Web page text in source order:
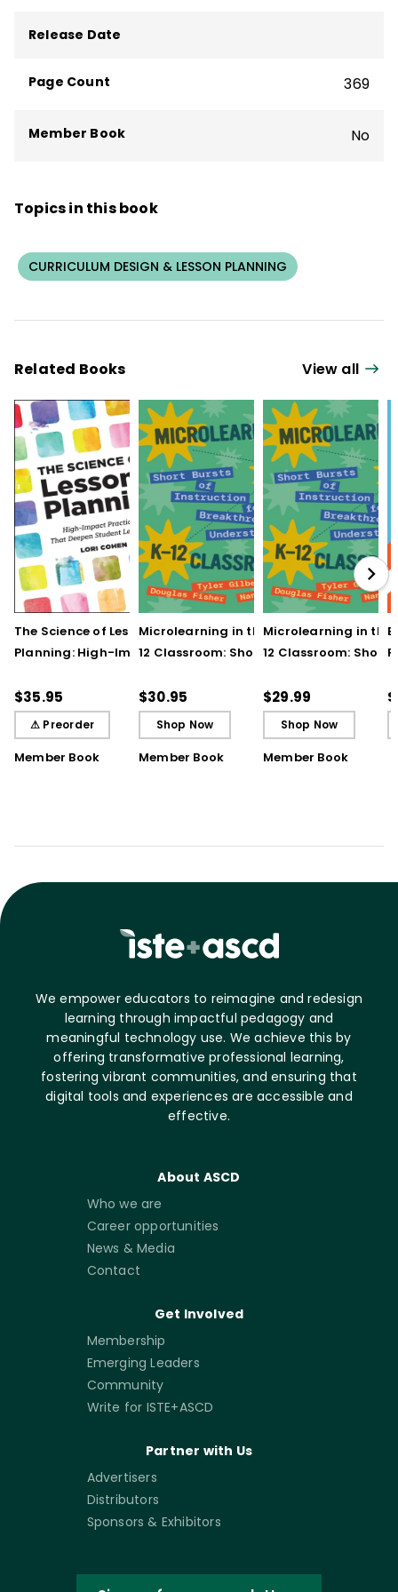
Release Date
Page Count 369
Member Book No
Topics in this book
CURRICULUM DESIGN & LESSON PLANNING
Related Books View all
The Science of Lesson
Planning: High-Impact
Student Learning
$35.95
⚠ Preorder
Member Book
Microlearning in the K–
12 Classroom: Short
Breakthrough
Understanding
$30.95
Shop Now
Member Book
Microlearning in the
12 Classroom: Short
Breakthrough
Understanding (E-
Book)
$29.99
Shop Now
Member Book
We empower educators to reimagine and redesign
learning through impactful pedagogy and
meaningful technology use. We achieve this by
offering transformative professional learning,
fostering vibrant communities, and ensuring that
digital tools and experiences are accessible and
effective.
About ASCD
Who we are
Career opportunities
News & Media
Contact
Get Involved
Membership
Emerging Leaders
Community
Write for ISTE+ASCD
Partner with Us
Advertisers
Distributors
Sponsors & Exhibitors